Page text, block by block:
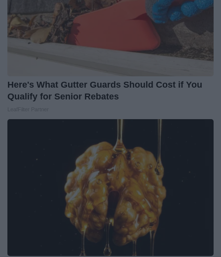
Here's What Gutter Guards Should Cost if You
Qualify for Senior Rebates